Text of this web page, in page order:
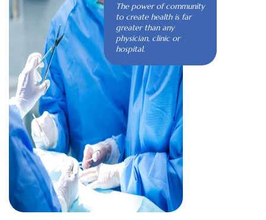
The power of community
to create health is far
greater than any
physician, clinic or
hospital.